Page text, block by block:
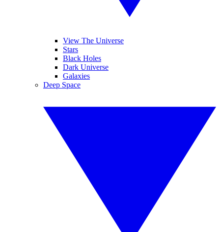
View The Universe
Stars
Black Holes
Dark Universe
Galaxies
Deep Space